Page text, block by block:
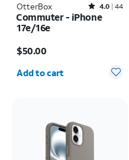
OtterBox Rated4out of 5 stars with44reviews
4.0 44
Commuter - iPhone
17e/16e
$50.00
Quantity selected: 0
Add to cart